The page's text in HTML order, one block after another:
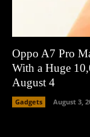
Oppo A7 Pro
With a Huge
August 4
Gadgets August 3,